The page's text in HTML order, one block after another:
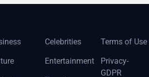
Celebrities
Entertainment
Terms of Use
Privacy-
GDPR